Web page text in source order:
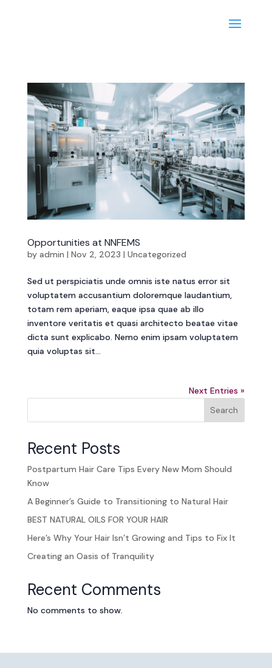
Opportunities at NNFEMS
by admin | Nov 2, 2023 | Uncategorized
Sed ut perspiciatis unde omnis iste natus error sit
voluptatem accusantium doloremque laudantium,
totam rem aperiam, eaque ipsa quae ab illo
inventore veritatis et quasi architecto beatae vitae
dicta sunt explicabo. Nemo enim ipsam voluptatem
quia voluptas sit...
Next Entries »
Search
Recent Posts
Postpartum Hair Care Tips Every New Mom Should
Know
A Beginner’s Guide to Transitioning to Natural Hair
BEST NATURAL OILS FOR YOUR HAIR
Here’s Why Your Hair Isn’t Growing and Tips to Fix It
Creating an Oasis of Tranquility
Recent Comments
No comments to show.